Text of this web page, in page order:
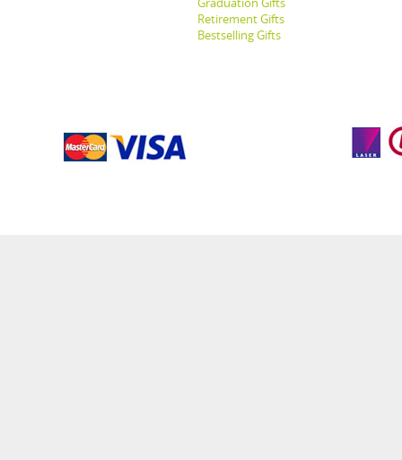
Retirement Gifts
Bestselling Gifts